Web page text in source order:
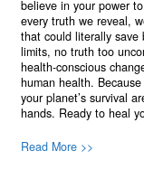
believe in your power
every truth we reveal,
that could literally
limits, no truth too
health-conscious
human health.
your planet’s survival
hands. Ready to heal
Read More >>